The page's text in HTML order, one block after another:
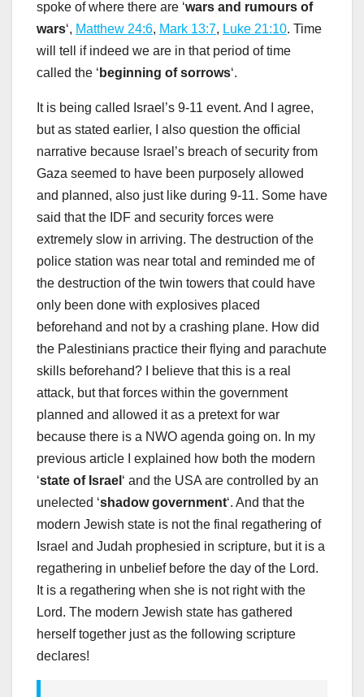
spoke of where there are ‘wars and rumours of
wars‘, Matthew 24:6, Mark 13:7, Luke 21:10. Time
will tell if indeed we are in that period of time
called the ‘ beginning of sorrows‘.
It is being called Israel’s 9-11 event. And I agree,
but as stated earlier, I also question the official
narrative because Israel’s breach of security from
Gaza seemed to have been purposely allowed
and planned, also just like during 9-11. Some have
said that the IDF and security forces were
extremely slow in arriving. The destruction of the
police station was near total and reminded me of
the destruction of the twin towers that could have
only been done with explosives placed
beforehand and not by a crashing plane. How did
the Palestinians practice their flying and parachute
skills beforehand? I believe that this is a real
attack, but that forces within the government
planned and allowed it as a pretext for war
because there is a NWO agenda going on. In my
previous article I explained how both the modern
‘state of Israel ‘ and the USA are controlled by an
unelected ‘shadow government‘. And that the
modern Jewish state is not the final regathering of
Israel and Judah prophesied in scripture, but it is a
regathering in unbelief before the day of the Lord.
It is a regathering when she is not right with the
Lord. The modern Jewish state has gathered
herself together just as the following scripture
declares!